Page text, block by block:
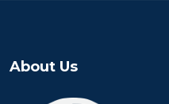
About Us